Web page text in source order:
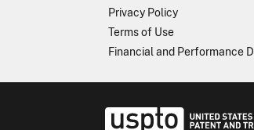
Privacy Policy
Terms of Use
Financial and Performance